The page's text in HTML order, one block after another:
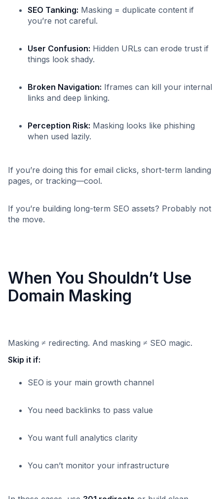
SEO Tanking: Masking = duplicate content if
you’re not careful.
User Confusion: Hidden URLs can erode trust if
things look shady.
Broken Navigation: Iframes can kill your internal
links and deep linking.
Perception Risk: Masking looks like phishing
when used lazily.
If you’re doing this for email clicks, short-term landing
pages, or tracking—cool.
If you’re building long-term SEO assets? Probably not
the move.
When You Shouldn’t Use
Domain Masking
Masking ≠ redirecting. And masking ≠ SEO magic.
Skip it if:
SEO is your main growth channel
You need backlinks to pass value
You want full analytics clarity
You can’t monitor your infrastructure